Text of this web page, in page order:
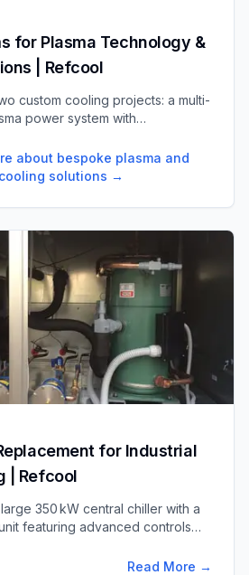
for Plasma Technology &
| Refcool
custom cooling projects: a multi-
power system with
furnace operation, each
and easy maintenance.
about bespoke plasma and
solutions →
for Industrial
| Refcool
350 kW central chiller with a
featuring advanced controls
dependability for the client.
Read More →